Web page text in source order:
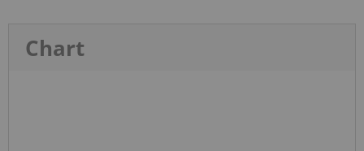
Chart